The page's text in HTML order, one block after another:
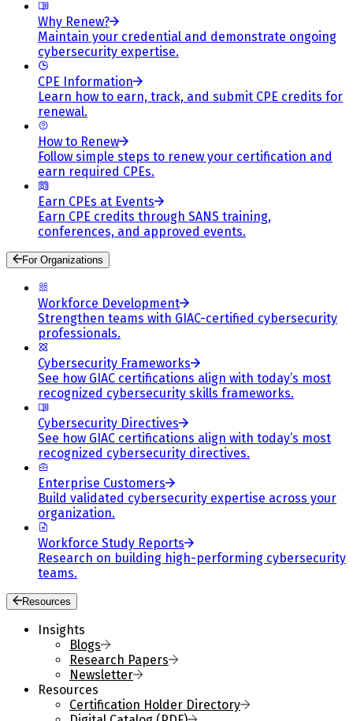
Why Renew?
Maintain your credential and demonstrate ongoing
cybersecurity expertise.
CPE Information
Learn how to earn, track, and submit CPE credits for
renewal.
How to Renew
Follow simple steps to renew your certification and
earn required CPEs.
Earn CPEs at Events
Earn CPE credits through SANS training,
conferences, and approved events.
For Organizations
Workforce Development
Strengthen teams with GIAC-certified cybersecurity
professionals.
Cybersecurity Frameworks
See how GIAC certifications align with today’s most
recognized cybersecurity skills frameworks.
Cybersecurity Directives
See how GIAC certifications align with today’s most
recognized cybersecurity directives.
Enterprise Customers
Build validated cybersecurity expertise across your
organization.
Workforce Study Reports
Research on building high-performing cybersecurity
teams.
Resources
Insights
Blogs
Research Papers
Newsletter
Resources
Certification Holder Directory